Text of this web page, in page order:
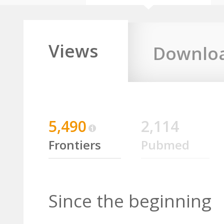
Views
5,490
Frontiers
2,114
Pubmed
Since the beginning